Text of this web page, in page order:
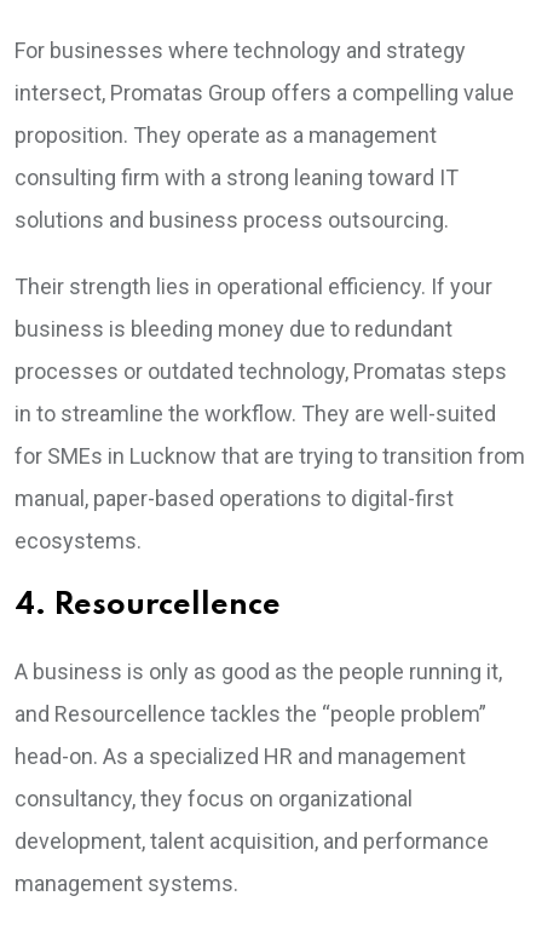
For businesses where technology and strategy
intersect, Promatas Group offers a compelling value
proposition. They operate as a management
consulting firm with a strong leaning toward IT
solutions and business process outsourcing.
Their strength lies in operational efficiency. If your
business is bleeding money due to redundant
processes or outdated technology, Promatas steps
in to streamline the workflow. They are well-suited
for SMEs in Lucknow that are trying to transition from
manual, paper-based operations to digital-first
ecosystems.
4. Resourcellence
A business is only as good as the people running it,
and Resourcellence tackles the “people problem”
head-on. As a specialized HR and management
consultancy, they focus on organizational
development, talent acquisition, and performance
management systems.